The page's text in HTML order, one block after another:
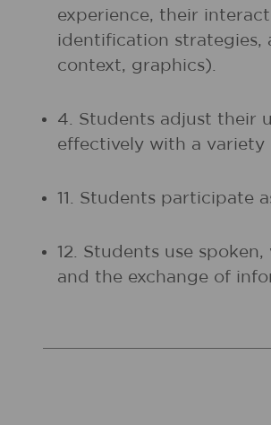
experience, their
identification strategies,
context, graphics).
4. Students adjust their
effectively with a variety
11. Students participate
12. Students use
and the exchange of